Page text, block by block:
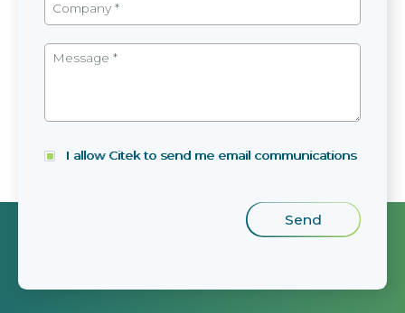
I allow Citek to send me email communications